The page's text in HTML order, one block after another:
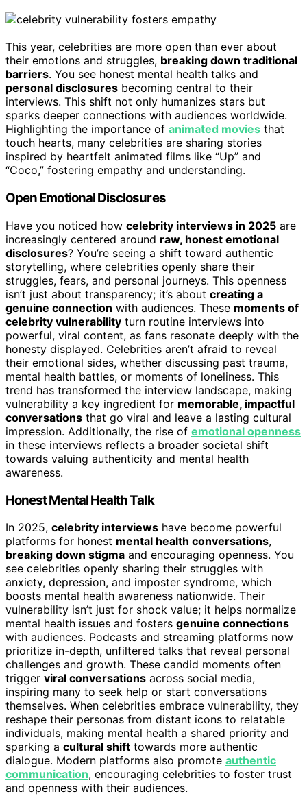
This year, celebrities are more open than ever about
their emotions and struggles, breaking down traditional
barriers. You see honest mental health talks and
personal disclosures becoming central to their
interviews. This shift not only humanizes stars but
sparks deeper connections with audiences worldwide.
Highlighting the importance of animated movies that
touch hearts, many celebrities are sharing stories
inspired by heartfelt animated films like “Up” and
“Coco,” fostering empathy and understanding.
Open Emotional Disclosures
Have you noticed how celebrity interviews in 2025 are
increasingly centered around raw, honest emotional
disclosures? You’re seeing a shift toward authentic
storytelling, where celebrities openly share their
struggles, fears, and personal journeys. This openness
isn’t just about transparency; it’s about creating a
genuine connection with audiences. These moments of
celebrity vulnerability turn routine interviews into
powerful, viral content, as fans resonate deeply with the
honesty displayed. Celebrities aren’t afraid to reveal
their emotional sides, whether discussing past trauma,
mental health battles, or moments of loneliness. This
trend has transformed the interview landscape, making
vulnerability a key ingredient for memorable, impactful
conversations that go viral and leave a lasting cultural
impression. Additionally, the rise of emotional openness
in these interviews reflects a broader societal shift
towards valuing authenticity and mental health
awareness.
Honest Mental Health Talk
In 2025, celebrity interviews have become powerful
platforms for honest mental health conversations,
breaking down stigma and encouraging openness. You
see celebrities openly sharing their struggles with
anxiety, depression, and imposter syndrome, which
boosts mental health awareness nationwide. Their
vulnerability isn’t just for shock value; it helps normalize
mental health issues and fosters genuine connections
with audiences. Podcasts and streaming platforms now
prioritize in-depth, unfiltered talks that reveal personal
challenges and growth. These candid moments often
trigger viral conversations across social media,
inspiring many to seek help or start conversations
themselves. When celebrities embrace vulnerability, they
reshape their personas from distant icons to relatable
individuals, making mental health a shared priority and
sparking a cultural shift towards more authentic
dialogue. Modern platforms also promote authentic
communication, encouraging celebrities to foster trust
and openness with their audiences.